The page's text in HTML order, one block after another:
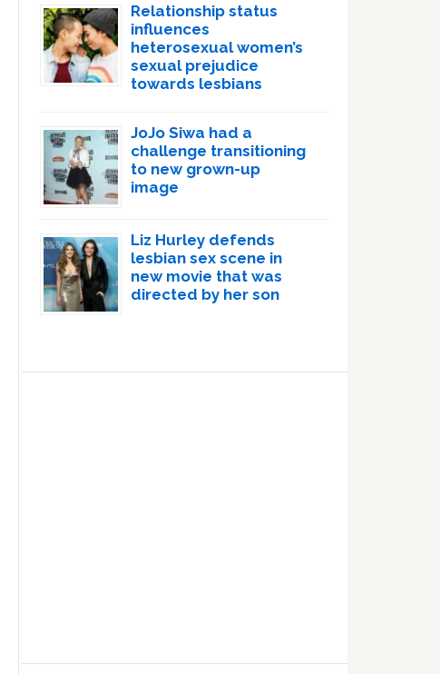
Relationship status
influences
heterosexual women’s
sexual prejudice
towards lesbians
JoJo Siwa had a
challenge transitioning
to new grown-up
image
Liz Hurley defends
lesbian sex scene in
new movie that was
directed by her son